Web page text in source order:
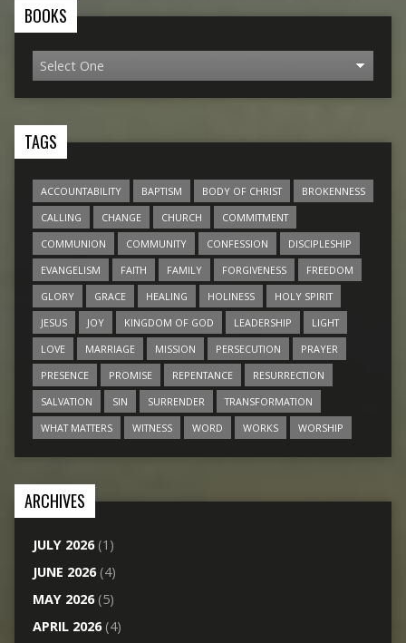
BOOKS
TAGS
ACCOUNTABILITY BAPTISM BODY OF CHRIST
BROKENNESS
CALLING
CHANGE CHURCH
COMMITMENT
COMMUNION
COMMUNITY CONFESSION
DISCIPLESHIP
EVANGELISM
FAITH FAMILY FORGIVENESS
FREEDOM
GLORY
GRACE HEALING HOLINESS
HOLY SPIRIT
JESUS
JOY KINGDOM OF GOD LEADERSHIP
LIGHT
LOVE
MARRIAGE MISSION PERSECUTION
PRAYER
PRESENCE
PROMISE REPENTANCE
RESURRECTION
SALVATION
SIN SURRENDER
TRANSFORMATION
WHAT MATTERS
WITNESS WORD WORKS WORSHIP
ARCHIVES
JULY 2026(1)
JUNE 2026(4)
MAY 2026(5)
APRIL 2026(4)